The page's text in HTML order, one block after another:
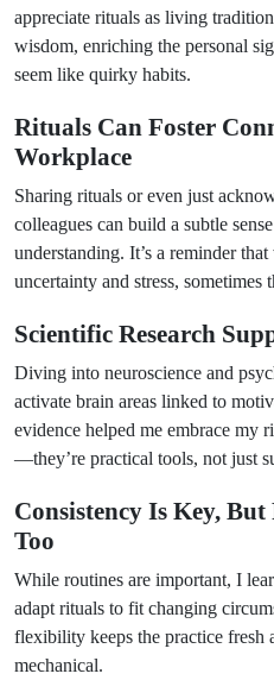
appreciate rituals as living
wisdom, enriching the personal
seem like quirky habits.
Rituals Can Foster
Workplace
Sharing rituals or even just
colleagues can build a subtle
understanding. It’s a reminder
uncertainty and stress, sometimes
Scientific Research
Diving into neuroscience and
activate brain areas linked to
evidence helped me embrace my
—they’re practical tools, not just
Consistency Is Key,
Too
While routines are important, I
adapt rituals to fit changing
flexibility keeps the practice fresh
mechanical.